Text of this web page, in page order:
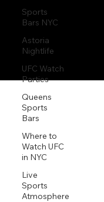
Sports
Bars NYC
Astoria
Nightlife
UFC Watch
Parties
Queens
Sports
Bars
Where to
Watch UFC
in NYC
Live
Sports
Atmosphere